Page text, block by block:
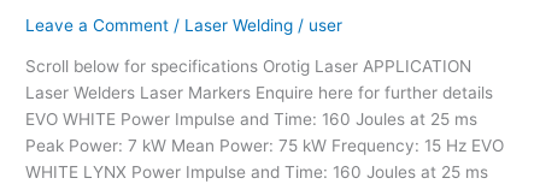
Leave a Comment / Laser Welding / user
Scroll below for specifications Orotig Laser APPLICATION
Laser Welders Laser Markers Enquire here for further details
EVO WHITE Power Impulse and Time: 160 Joules at 25 ms
Peak Power: 7 kW Mean Power: 75 kW Frequency: 15 Hz EVO
WHITE LYNX Power Impulse and Time: 160 Joules at 25 ms